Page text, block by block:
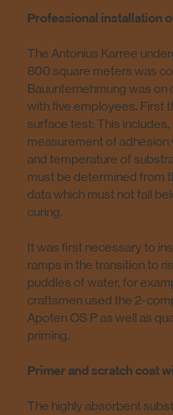
Professional installation
The Antonius Karree
800 square meters was
Bauunternehmung was
with five employees. First
surface test: This
measurement of adhesion
and temperature of
must be determined from
data which must not fall
curing.
It was first necessary to
ramps in the transition to
puddles of water, for
craftsmen used the 2-
Apoten OS P as well as
priming.
Primer and scratch coat
The highly absorbent